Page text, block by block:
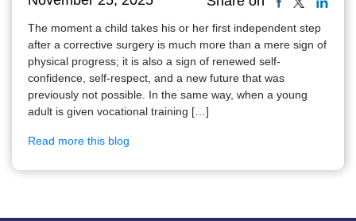
The moment a child takes his or her first independent step
after a corrective surgery is much more than a mere sign of
physical progress; it is also a sign of renewed self-
confidence, self-respect, and a new future that was
previously not possible. In the same way, when a young
adult is given vocational training […]
Read more this blog